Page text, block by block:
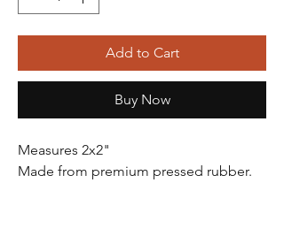
Add to Cart
Buy Now
Measures 2x2"
Made from premium pressed rubber.